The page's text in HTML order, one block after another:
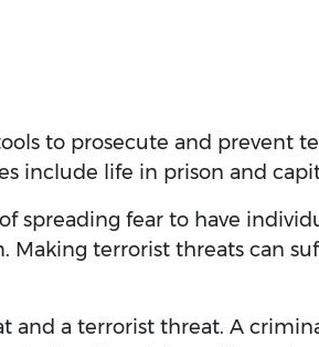
to prosecute and prevent
include life in prison and
spreading fear to have
terrorist threats can
a terrorist threat. A